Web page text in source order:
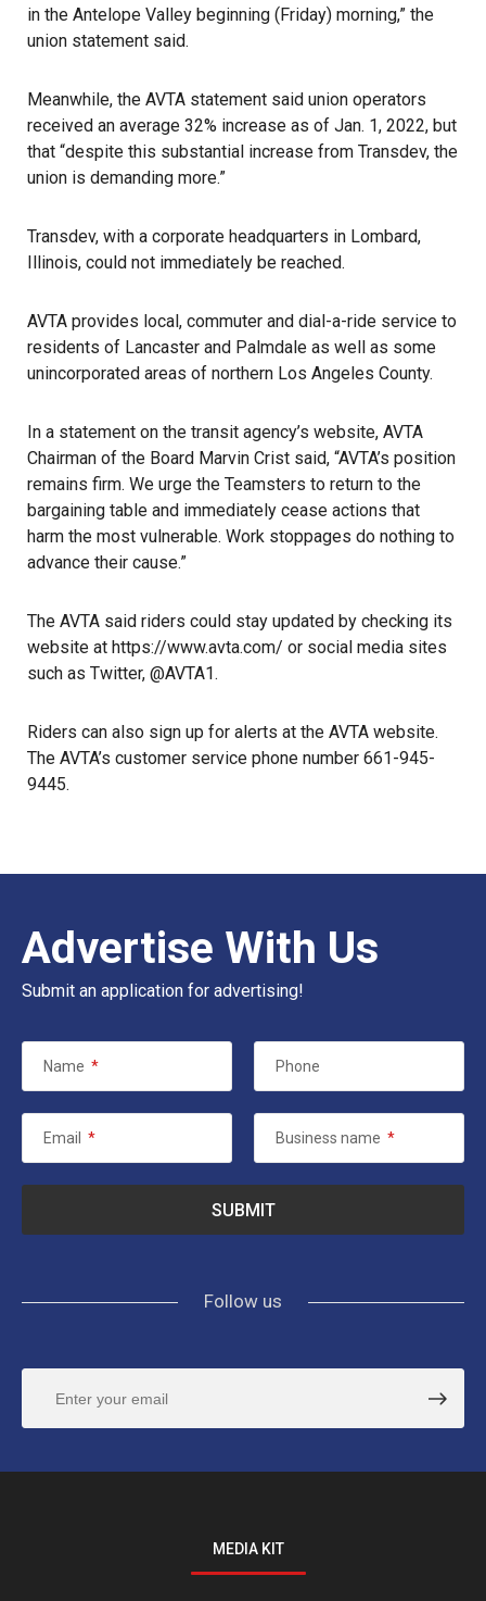
in the Antelope Valley beginning (Friday) morning,” the
union statement said.
Meanwhile, the AVTA statement said union operators
received an average 32% increase as of Jan. 1, 2022, but
that “despite this substantial increase from Transdev, the
union is demanding more.”
Transdev, with a corporate headquarters in Lombard,
Illinois, could not immediately be reached.
AVTA provides local, commuter and dial-a-ride service to
residents of Lancaster and Palmdale as well as some
unincorporated areas of northern Los Angeles County.
In a statement on the transit agency’s website, AVTA
Chairman of the Board Marvin Crist said, “AVTA’s position
remains firm. We urge the Teamsters to return to the
bargaining table and immediately cease actions that
harm the most vulnerable. Work stoppages do nothing to
advance their cause.”
The AVTA said riders could stay updated by checking its
website at https://www.avta.com/ or social media sites
such as Twitter, @AVTA1.
Riders can also sign up for alerts at the AVTA website.
The AVTA’s customer service phone number 661-945-
9445.
Advertise With Us
Submit an application for advertising!
Name * Phone
Email * Business name *
Follow us
MEDIA KIT